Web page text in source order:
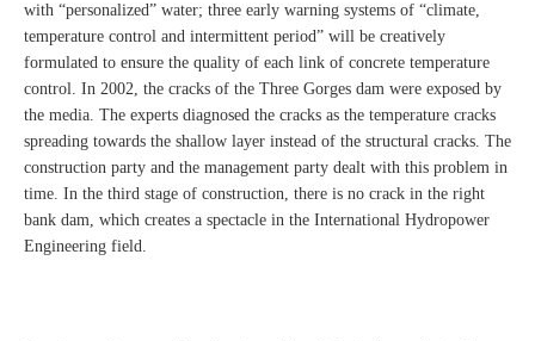
with “personalized” water; three early warning systems of “climate,
temperature control and intermittent period” will be creatively
formulated to ensure the quality of each link of concrete temperature
control. In 2002, the cracks of the Three Gorges dam were exposed by
the media. The experts diagnosed the cracks as the temperature cracks
spreading towards the shallow layer instead of the structural cracks. The
construction party and the management party dealt with this problem in
time. In the third stage of construction, there is no crack in the right
bank dam, which creates a spectacle in the International Hydropower
Engineering field.